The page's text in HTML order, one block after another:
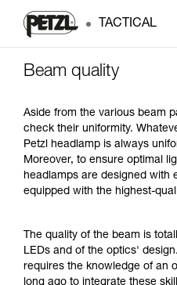
TACTICAL
Beam quality
Aside from the various beam
check their uniformity.
Petzl headlamp is always
Moreover, to ensure optimal
headlamps are designed with
equipped with the highest-
The quality of the beam is
LEDs and of the optics'
requires the knowledge of an